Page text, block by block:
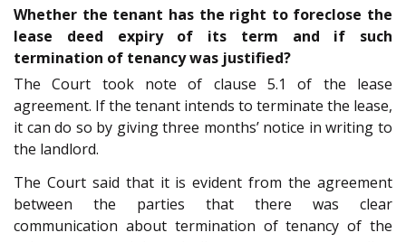
Whether the tenant has the right to foreclose the
lease deed expiry of its term and if such
termination of tenancy was justified?
The Court took note of clause 5.1 of the lease
agreement. If the tenant intends to terminate the lease,
it can do so by giving three months’ notice in writing to
the landlord.
The Court said that it is evident from the agreement
between the parties that there was clear
communication about termination of tenancy of the